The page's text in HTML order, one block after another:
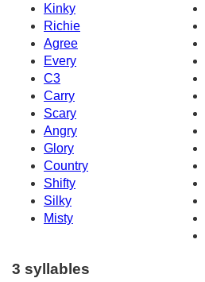
Kinky
Richie
Agree
Every
C3
Carry
Scary
Angry
Glory
Country
Shifty
Silky
Misty
3 syllables